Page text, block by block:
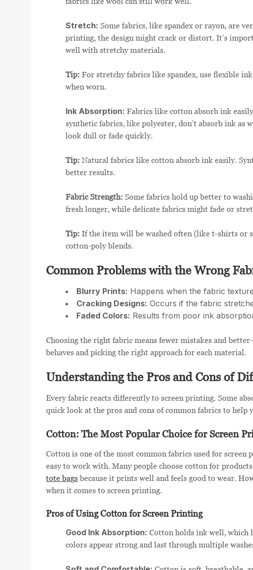
Stretch: Some fabrics, like spandex or rayon, are
printing, the design might crack or distort. It’s
well with stretchy materials.
Tip: For stretchy fabrics like spandex, use flexible
when worn.
Ink Absorption: Fabrics like cotton absorb ink
synthetic fabrics, like polyester, don’t absorb ink as
look dull or fade quickly.
Tip: Natural fabrics like cotton absorb ink easily.
better results.
Fabric Strength: Some fabrics hold up better to
fresh longer, while delicate fabrics might fade or
Tip: If the item will be washed often (like t-shirts or
cotton-poly blends.
Common Problems with the Wrong
Blurry Prints: Happens when the fabric
Cracking Designs: Occurs if the fabric
Faded Colors: Results from poor ink
Choosing the right fabric means fewer mistakes and
behaves and picking the right approach for each material.
Understanding the Pros and Cons of
Every fabric reacts differently to screen printing. Some
quick look at the pros and cons of common fabrics to help
Cotton: The Most Popular Choice for Screen
Cotton is one of the most common fabrics used for
easy to work with. Many people choose cotton for
tote bags because it prints well and feels good to wear.
when it comes to screen printing.
Pros of Using Cotton for Screen Printing
Good Ink Absorption: Cotton holds ink well, which
colors appear strong and last through multiple